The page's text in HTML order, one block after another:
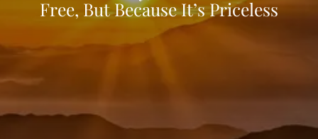
Free, But Because It’s Priceless